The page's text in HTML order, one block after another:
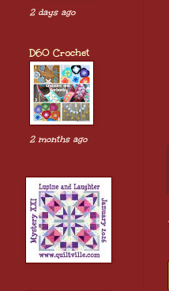
2 days ago
D60 Crochet
2 months ago